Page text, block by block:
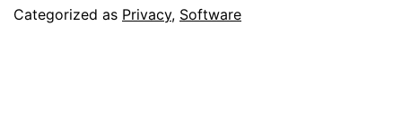
Categorized as Privacy, Software